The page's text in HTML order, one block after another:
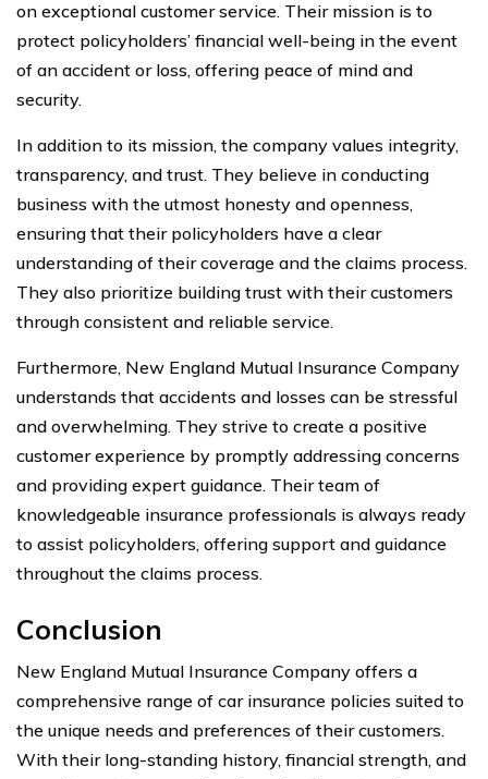
on exceptional customer service. Their mission is to
protect policyholders’ financial well-being in the event
of an accident or loss, offering peace of mind and
security.
In addition to its mission, the company values integrity,
transparency, and trust. They believe in conducting
business with the utmost honesty and openness,
ensuring that their policyholders have a clear
understanding of their coverage and the claims process.
They also prioritize building trust with their customers
through consistent and reliable service.
Furthermore, New England Mutual Insurance Company
understands that accidents and losses can be stressful
and overwhelming. They strive to create a positive
customer experience by promptly addressing concerns
and providing expert guidance. Their team of
knowledgeable insurance professionals is always ready
to assist policyholders, offering support and guidance
throughout the claims process.
Conclusion
New England Mutual Insurance Company offers a
comprehensive range of car insurance policies suited to
the unique needs and preferences of their customers.
With their long-standing history, financial strength, and